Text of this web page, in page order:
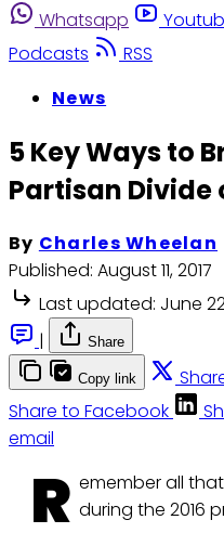
Whatsapp
Podcasts
RSS
News
5 Key Ways to
Partisan
By Charles Wheelan
Published: August 11, 2017
Last updated: June
|
Share
Copy link
Share to Facebook
email
R emember all
during the 2016